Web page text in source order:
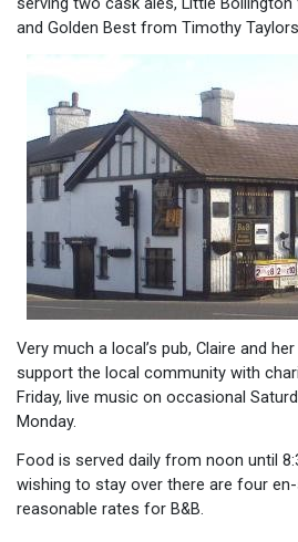
and Golden Best from Timothy
Very much a local’s pub, Claire and
support the local community with
Friday, live music on occasional
Monday.
Food is served daily from noon until
wishing to stay over there are four
reasonable rates for B&B.